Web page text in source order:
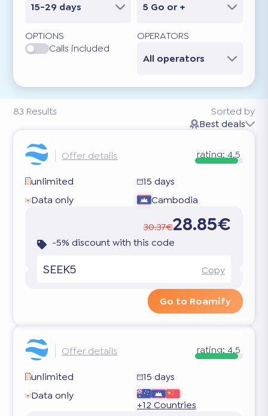
83 Results
15-29 days
5 Go or +
OPTIONS
Calls included
OPERATORS
All operators
Sorted by
Best deals
Offer details rating: 4.5
unlimited
15 days
Data only
Cambodia
30.37€28.85€
-5% discount with this code
SEEK5 Copy
Go to Roamify
Offer details rating: 4.5
unlimited
15 days
Data only
+12 Countries